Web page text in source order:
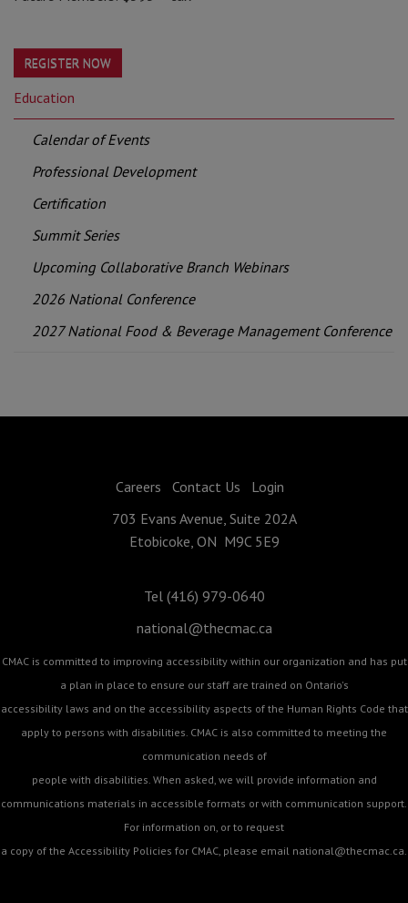
REGISTER NOW
Education
Calendar of Events
Professional Development
Certification
Summit Series
Upcoming Collaborative Branch Webinars
2026 National Conference
2027 National Food & Beverage Management Conference
Careers Contact Us
Login
703 Evans Avenue, Suite 202A
Etobicoke, ON M9C 5E9
Tel (416) 979-0640
national@thecmac.ca
CMAC is committed to improving accessibility within our organization and has put
a plan in place to ensure our staff are trained on Ontario's
accessibility laws and on the accessibility aspects of the Human Rights Code that
apply to persons with disabilities. CMAC is also committed to meeting the
communication needs of
people with disabilities. When asked, we will provide information and
communications materials in accessible formats or with communication support.
For information on, or to request
a copy of the Accessibility Policies for CMAC, please email national@thecmac.ca.